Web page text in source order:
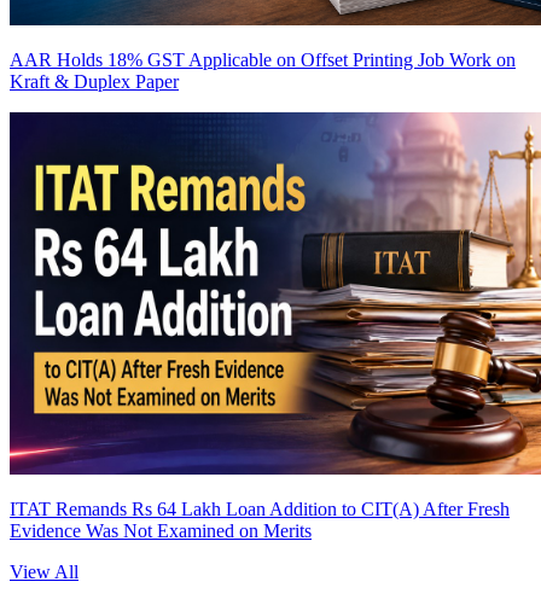
AAR Holds 18% GST Applicable on Offset Printing Job Work on
Kraft & Duplex Paper
ITAT Remands Rs 64 Lakh Loan Addition to CIT(A) After Fresh
Evidence Was Not Examined on Merits
View All